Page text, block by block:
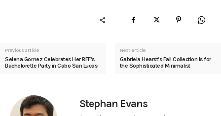
Previous article
Selena Gomez Celebrates Her BFF’s
Bachelorette Party in Cabo San Lucas
Next article
Gabriela Hearst’s Fall Collection Is for
the Sophisticated Minimalist
Stephan Evans